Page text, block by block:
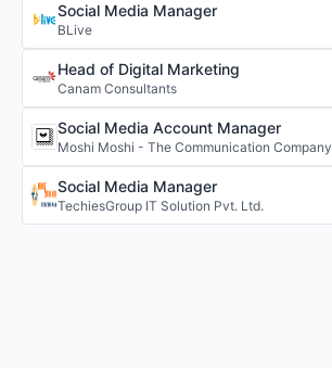
Social Media Manager
BLive
Head of Digital Marketing
Canam Consultants
Social Media Account Manager
Moshi Moshi - The Communication Company
Social Media Manager
TechiesGroup IT Solution Pvt. Ltd.